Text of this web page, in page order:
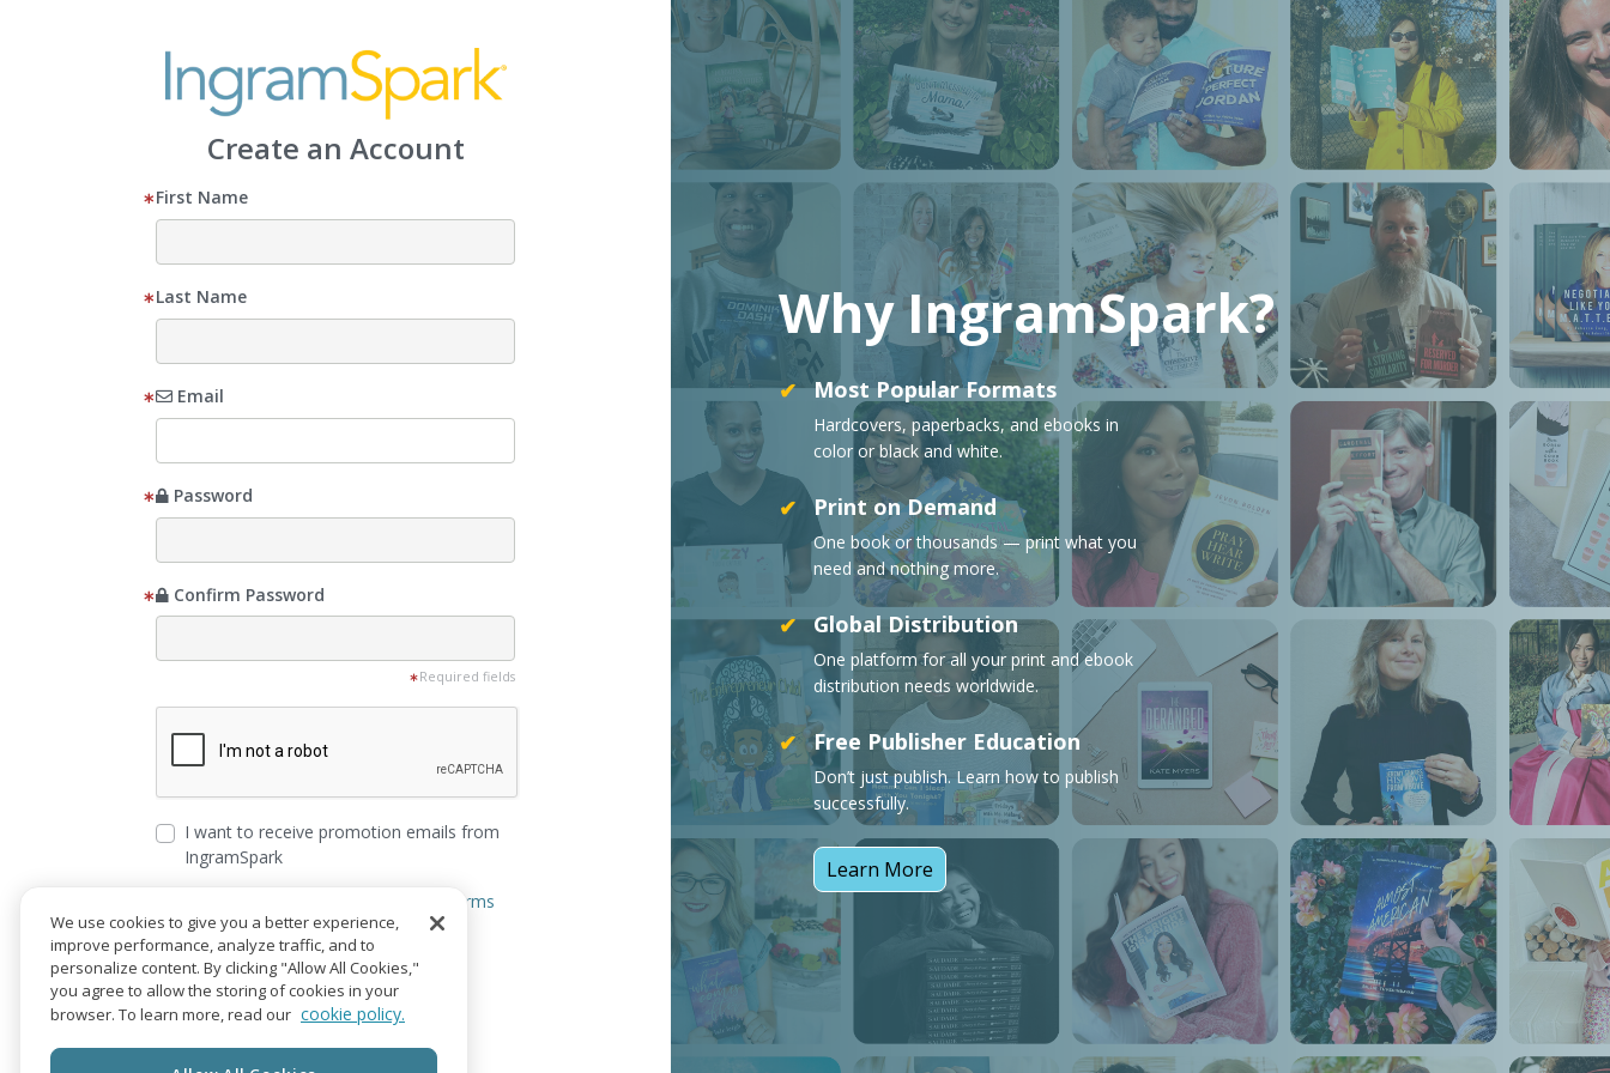
Create an Account
First Name
Last Name
Email
Password
Confirm Password
Required fields
I want to receive promotion emails from
IngramSpark
Terms
of Service
Create Account
Already have an account?
Why IngramSpark?
✔ Most Popular Formats
Hardcovers, paperbacks, and ebooks in
color or black and white.
✔ Print on Demand
One book or thousands — print what you
need and nothing more.
✔ Global Distribution
One platform for all your print and ebook
distribution needs worldwide.
✔ Free Publisher Education
Don’t just publish. Learn how to publish
successfully.
Learn More
We use cookies to give you a better experience,
improve performance, analyze traffic, and to
personalize content. By clicking "Allow All Cookies,"
you agree to allow the storing of cookies in your
browser. To learn more, read our cookie policy.